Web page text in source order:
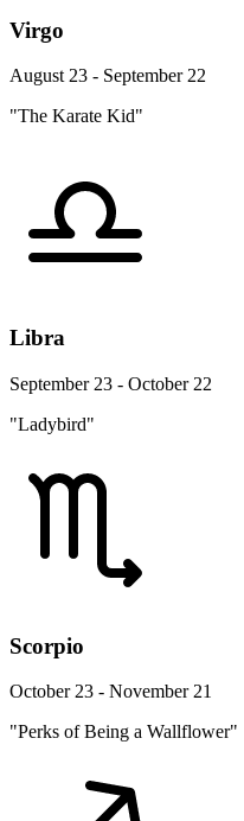
Virgo
August 23 - September 22
"The Karate Kid"
Libra
September 23 - October 22
"Ladybird"
Scorpio
October 23 - November 21
"Perks of Being a Wallflower"